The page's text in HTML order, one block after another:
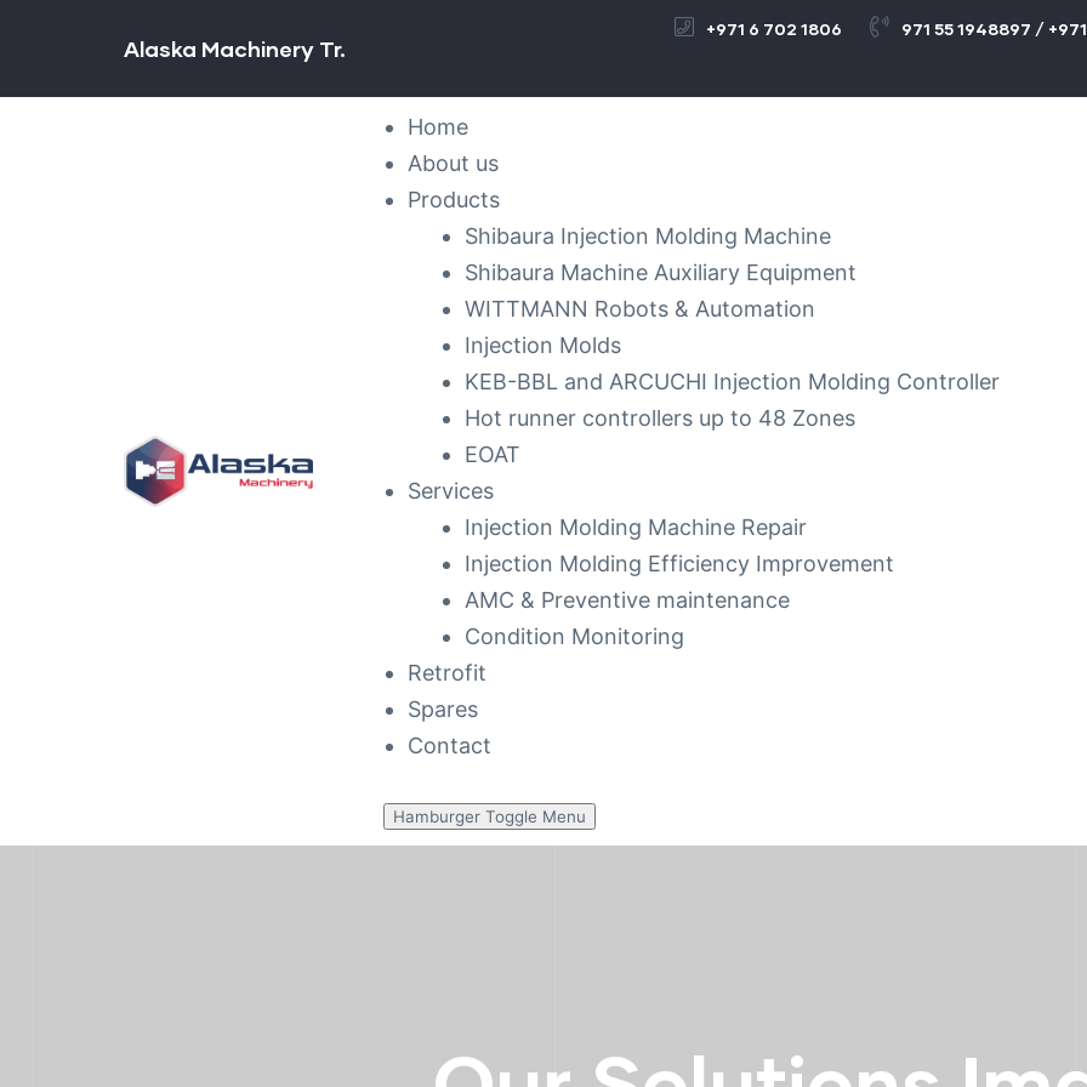
Alaska Machinery Tr.
+971 6 702 1806 971 55 1948897 /
Home
About us
Products
Shibaura Injection Molding Machine
Shibaura Machine Auxiliary Equipment
WITTMANN Robots & Automation
Injection Molds
KEB-BBL and ARCUCHI Injection Molding Controller
Hot runner controllers up to 48 Zones
EOAT
Services
Injection Molding Machine Repair
Injection Molding Efficiency Improvement
AMC & Preventive maintenance
Condition Monitoring
Retrofit
Spares
Contact
Hamburger Toggle Menu